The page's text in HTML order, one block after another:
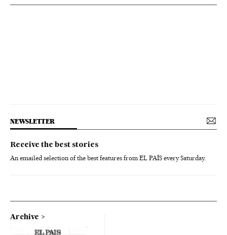
NEWSLETTER
Receive the best stories
An emailed selection of the best features from EL PAÍS every Saturday.
Archive